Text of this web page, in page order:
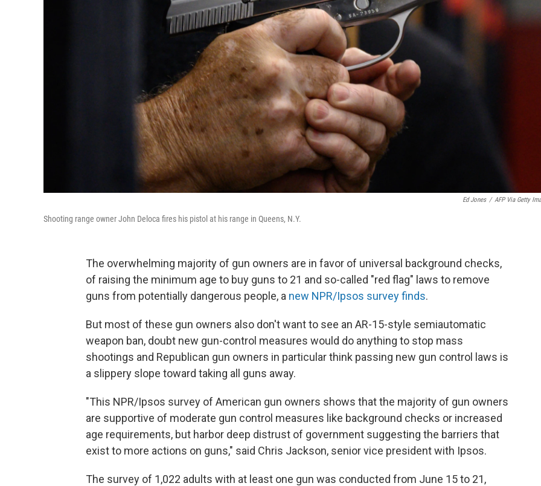
Ed Jones / AFP Via Getty
Shooting range owner John Deloca fires his pistol at his range in Queens, N.Y.
The overwhelming majority of gun owners are in favor of universal background checks,
of raising the minimum age to buy guns to 21 and so-called "red flag" laws to remove
guns from potentially dangerous people, a new NPR/Ipsos survey finds.
But most of these gun owners also don't want to see an AR-15-style semiautomatic
weapon ban, doubt new gun-control measures would do anything to stop mass
shootings and Republican gun owners in particular think passing new gun control laws is
a slippery slope toward taking all guns away.
"This NPR/Ipsos survey of American gun owners shows that the majority of gun owners
are supportive of moderate gun control measures like background checks or increased
age requirements, but harbor deep distrust of government suggesting the barriers that
exist to more actions on guns," said Chris Jackson, senior vice president with Ipsos.
The survey of 1,022 adults with at least one gun was conducted from June 15 to 21,